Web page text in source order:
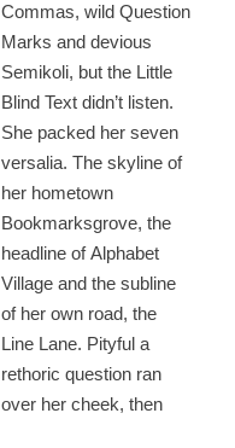
over her cheek, then